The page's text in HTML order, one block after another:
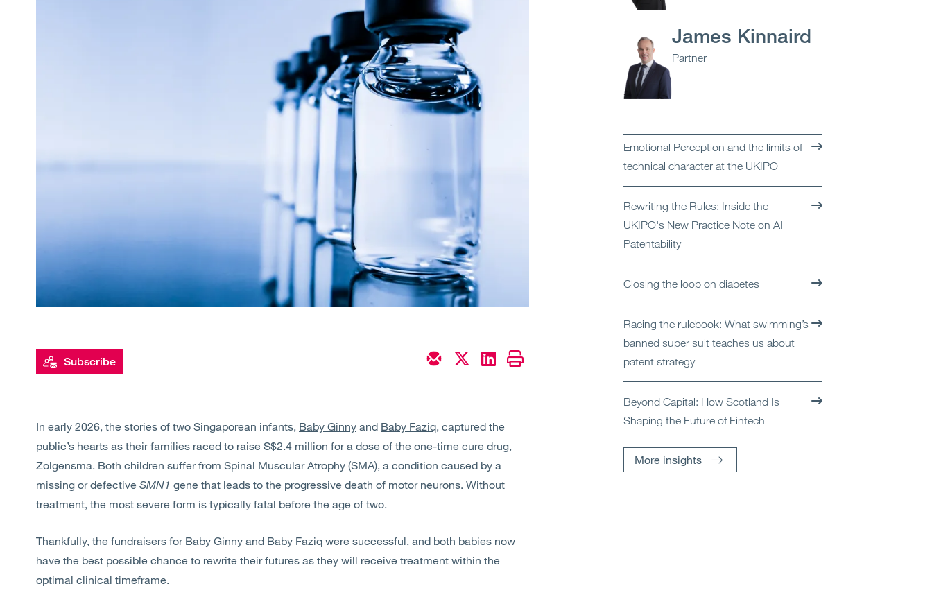
Services
Sectors
About Us
Insights
Contact Us
Subscribe
In early 2026, the stories of two Singaporean infants, Baby Ginny and Baby Faziq, captured the
public’s hearts as their families raced to raise S$2.4 million for a dose of the one-time cure drug,
Zolgensma. Both children suffer from Spinal Muscular Atrophy (SMA), a condition caused by a
missing or defective SMN1 gene that leads to the progressive death of motor neurons. Without
treatment, the most severe form is typically fatal before the age of two.
Thankfully, the fundraisers for Baby Ginny and Baby Faziq were successful, and both babies now
have the best possible chance to rewrite their futures as they will receive treatment within the
optimal clinical timeframe.
James Kinnaird
Partner
Emotional Perception and the limits of
technical character at the UKIPO
Rewriting the Rules: Inside the
UKIPO's New Practice Note on AI
Patentability
Closing the loop on diabetes
Racing the rulebook: What swimming’s
banned super suit teaches us about
patent strategy
Beyond Capital: How Scotland Is
Shaping the Future of Fintech
More insights